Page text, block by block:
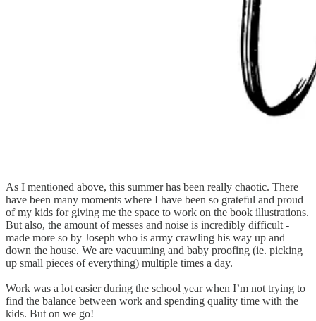
As I mentioned above, this summer has been really chaotic. There
have been many moments where I have been so grateful and proud
of my kids for giving me the space to work on the book illustrations.
But also, the amount of messes and noise is incredibly difficult -
made more so by Joseph who is army crawling his way up and
down the house. We are vacuuming and baby proofing (ie. picking
up small pieces of everything) multiple times a day.
Work was a lot easier during the school year when I’m not trying to
find the balance between work and spending quality time with the
kids. But on we go!